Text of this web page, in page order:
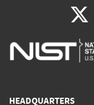
HEADQUARTERS